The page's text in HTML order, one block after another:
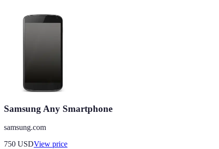
Samsung Any Smartphone
samsung.com
750 USDView price